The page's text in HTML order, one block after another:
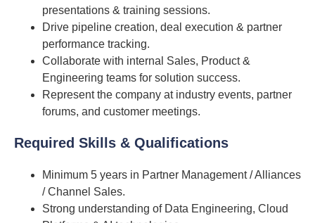
presentations & training sessions.
Drive pipeline creation, deal execution & partner
performance tracking.
Collaborate with internal Sales, Product &
Engineering teams for solution success.
Represent the company at industry events, partner
forums, and customer meetings.
Required Skills & Qualifications
Minimum 5 years in Partner Management / Alliances
/ Channel Sales.
Strong understanding of Data Engineering, Cloud